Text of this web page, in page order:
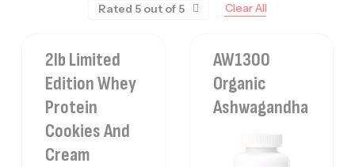
Rated 5 out of 5 Clear All
2lb Limited
Edition Whey
Protein
Cookies And
Cream
AW1300
Organic
Ashwagandha